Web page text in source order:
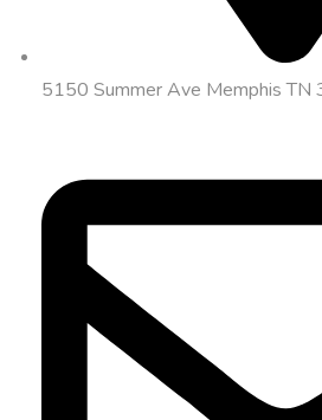
5150 Summer Ave Memphis TN